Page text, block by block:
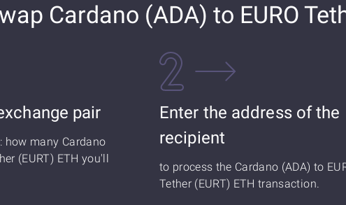
Cardano (ADA) to EURO
pair
how many Cardano
(EURT) ETH you'll
Enter the address of the
recipient
to process the Cardano (ADA) to
Tether (EURT) ETH transaction.